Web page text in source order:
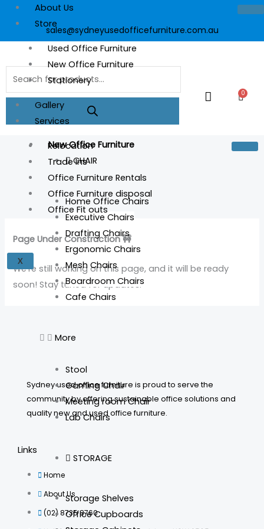
content
About Us
Store
Used Office Furniture
New Office Furniture
Stationery
Gallery
Services
Relocation
Trade Ins
Office Furniture Rentals
Office Furniture disposal
Office Fit outs
X
sales@sydneyusedofficefurniture.com.au
Products
search
0
Cart
New Office Furniture
CHAIR
Home Office Chairs
Executive Chairs
Drafting Chairs
Ergonomic Chairs
Mesh Chairs
Boardroom Chairs
Cafe Chairs
More
Stool
Gaming Chair
Meeting room Chair
Lab Chairs
STORAGE
Storage Shelves
Office Cupboards
Page Under Construction 🚧
We’re still working on this page, and it will be ready
soon! Stay tuned for updates.
Sydney used office furniture is proud to serve the
community by offering sustainable office solutions and
quality new and used office furniture.
Links
Home
About Us
(02) 8735 8760